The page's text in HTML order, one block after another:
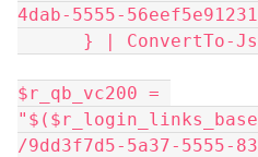
4dab-5555-
} | ConvertTo-Json
$r_qb_vc200 =
/9dd3f7d5-5a37-5555-